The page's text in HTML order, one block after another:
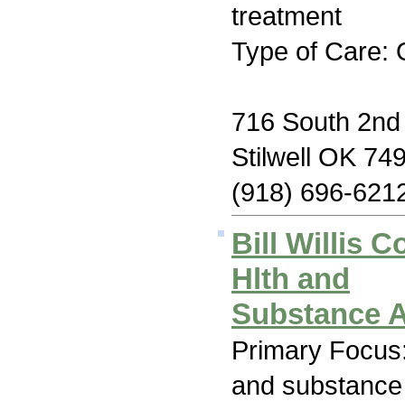
treatment
Type of Care:
716 South
Stilwell OK
(918) 696-
Bill Willis
Hlth and
Substance
Primary
and